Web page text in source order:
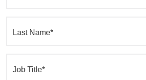
Last Name*
Job Title*